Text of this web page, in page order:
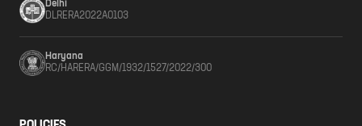
Delhi
DLRERA2022A0103
Haryana
RC/HARERA/GGM/1932/1527/2022/300